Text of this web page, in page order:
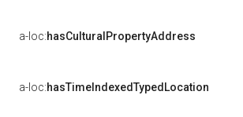
a-loc:hasCulturalPropertyAddress
a-loc:hasTimeIndexedTypedLocation